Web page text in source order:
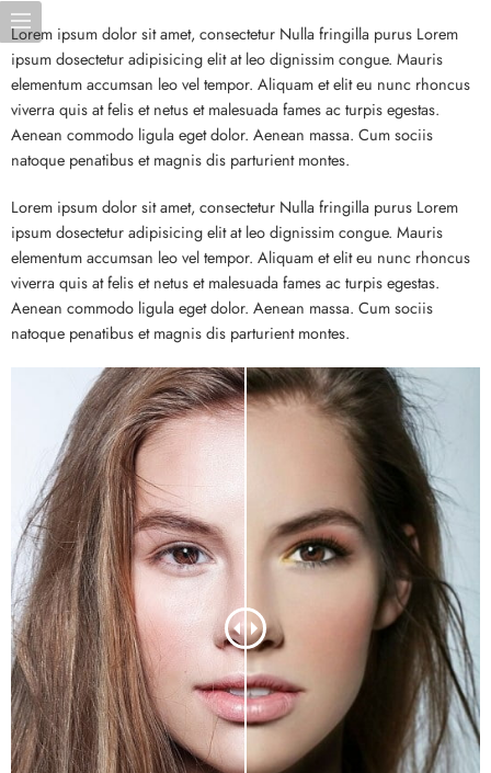
Lorem ipsum dolor sit amet, consectetur Nulla fringilla purus Lorem
ipsum dosectetur adipisicing elit at leo dignissim congue. Mauris
elementum accumsan leo vel tempor. Aliquam et elit eu nunc rhoncus
viverra quis at felis et netus et malesuada fames ac turpis egestas.
Aenean commodo ligula eget dolor. Aenean massa. Cum sociis
natoque penatibus et magnis dis parturient montes.
Lorem ipsum dolor sit amet, consectetur Nulla fringilla purus Lorem
ipsum dosectetur adipisicing elit at leo dignissim congue. Mauris
elementum accumsan leo vel tempor. Aliquam et elit eu nunc rhoncus
viverra quis at felis et netus et malesuada fames ac turpis egestas.
Aenean commodo ligula eget dolor. Aenean massa. Cum sociis
natoque penatibus et magnis dis parturient montes.